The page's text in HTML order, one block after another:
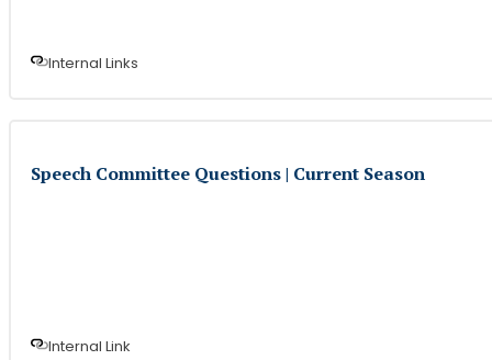
Internal Links
Speech Committee Questions | Current Season
Internal Link